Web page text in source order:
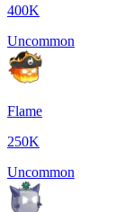
400K
Uncommon
Flame
250K
Uncommon